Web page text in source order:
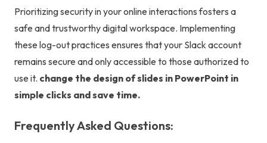
Prioritizing security in your online interactions fosters a
safe and trustworthy digital workspace. Implementing
these log-out practices ensures that your Slack account
remains secure and only accessible to those authorized to
use it. change the design of slides in PowerPoint in
simple clicks and save time.
Frequently Asked Questions: